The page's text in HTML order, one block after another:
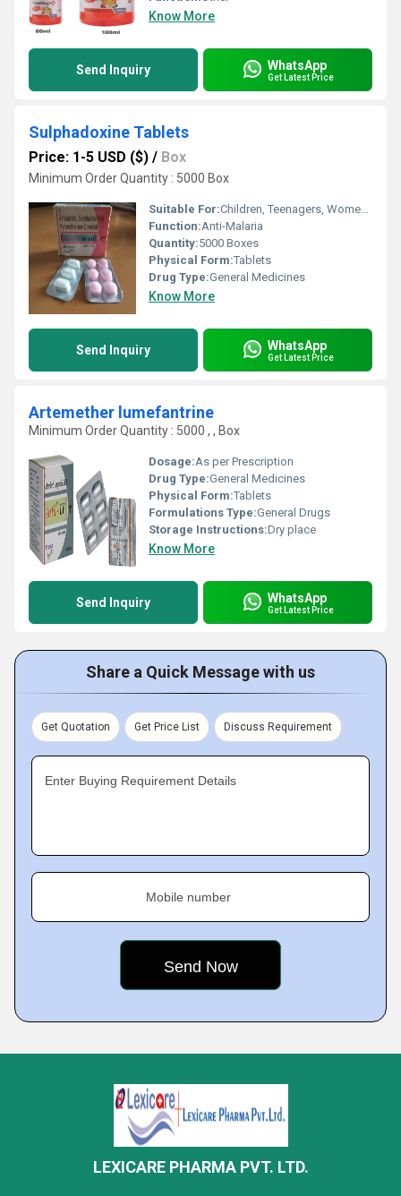
Know More
Send Inquiry WhatsApp
Get Latest Price
Sulphadoxine Tablets
Price: 1-5 USD ($) / Box
Minimum Order Quantity : 5000 Box
Suitable For:Children, Teenagers, Women, Adults, Suitable For All, Aged Person
Function:Anti-Malaria
Quantity:5000 Boxes
Physical Form:Tablets
Drug Type:General Medicines
Know More
Send Inquiry WhatsApp
Get Latest Price
Artemether lumefantrine
Minimum Order Quantity : 5000 , , Box
Dosage:As per Prescription
Drug Type:General Medicines
Physical Form:Tablets
Formulations Type:General Drugs
Storage Instructions:Dry place
Know More
Send Inquiry WhatsApp
Get Latest Price
Share a Quick Message with us
Get Quotation Get Price List Discuss Requirement
Enter Buying Requirement Details
Mobile number
LEXICARE PHARMA PVT. LTD.